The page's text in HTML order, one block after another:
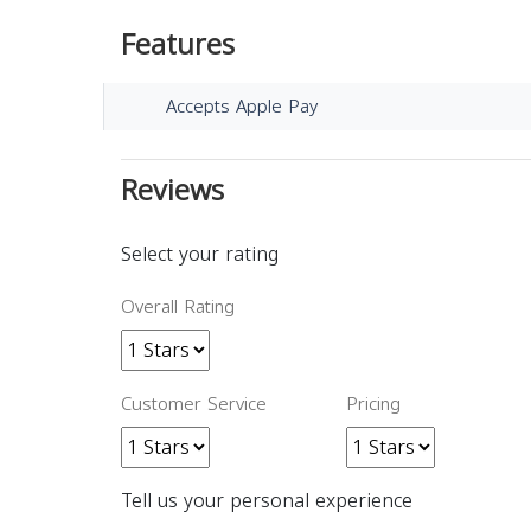
Features
Accepts Apple Pay
Reviews
Select your rating
Overall Rating
Customer Service Pricing
Tell us your personal experience